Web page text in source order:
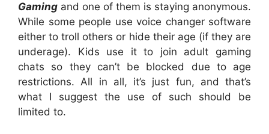
Gaming and one of them is staying anonymous.
While some people use voice changer software
either to troll others or hide their age (if they are
underage). Kids use it to join adult gaming
chats so they can’t be blocked due to age
restrictions. All in all, it’s just fun, and that’s
what I suggest the use of such should be
limited to.